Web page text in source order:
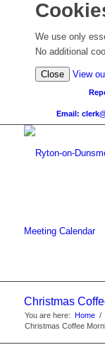
We use only
No additional
Close View
Email:
Meeting Calendar
Christmas
You are here: Home /
Christmas Coffee